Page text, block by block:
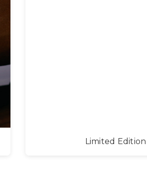
Limited Edition